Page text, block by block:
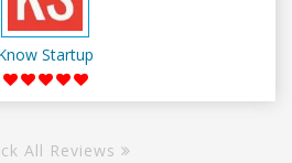
Startup
All Reviews